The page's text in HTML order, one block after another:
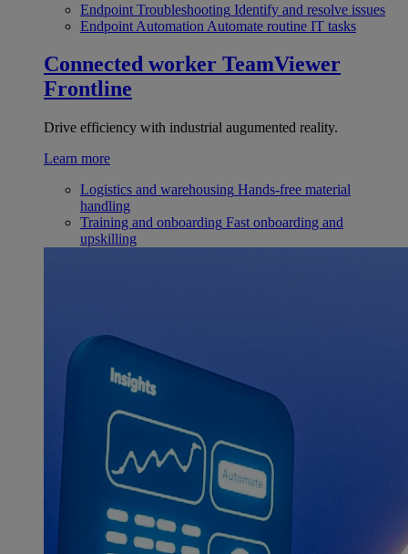
Endpoint Troubleshooting Identify and resolve issues
Endpoint Automation Automate routine IT tasks
Connected worker TeamViewer
Frontline
Drive efficiency with industrial augumented reality.
Learn more
Logistics and warehousing Hands-free material
handling
Training and onboarding Fast onboarding and
upskilling